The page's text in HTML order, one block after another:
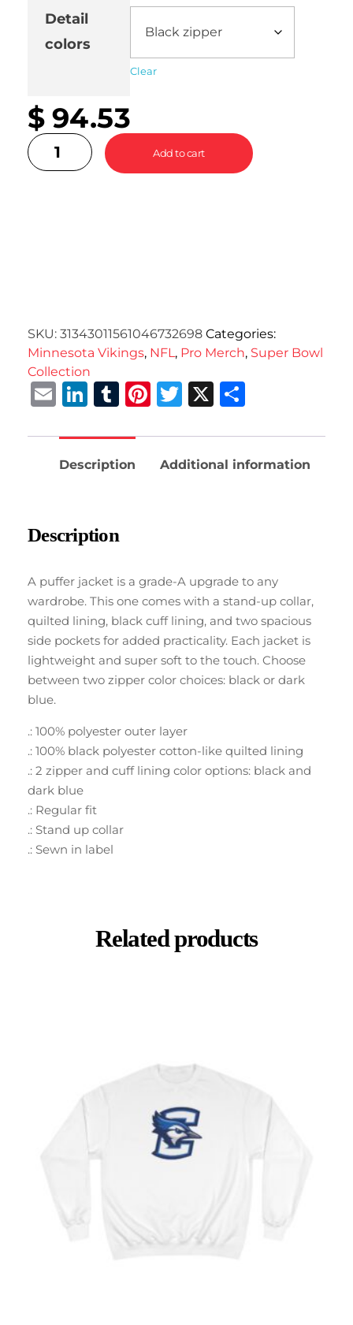
Detail
colors
Clear
$ 94.53
Add to cart
SKU: 31343011561046732698 Categories:
Minnesota Vikings, NFL, Pro Merch, Super Bowl
Collection
EmailLinkedIn
Tumblr
Pinterest
Twitter
X
Description Additional information
Description
A puffer jacket is a grade-A upgrade to any
wardrobe. This one comes with a stand-up collar,
quilted lining, black cuff lining, and two spacious
side pockets for added practicality. Each jacket is
lightweight and super soft to the touch. Choose
between two zipper color choices: black or dark
blue.
.: 100% polyester outer layer
.: 100% black polyester cotton-like quilted lining
.: 2 zipper and cuff lining color options: black and
dark blue
.: Regular fit
.: Stand up collar
.: Sewn in label
Related products